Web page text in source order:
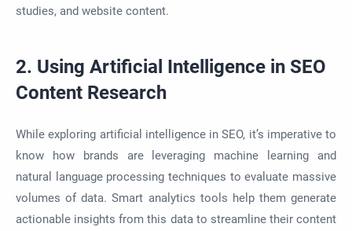
studies, and website content.
2. Using Artificial Intelligence in SEO
Content Research
While exploring artificial intelligence in SEO, it’s imperative to
know how brands are leveraging machine learning and
natural language processing techniques to evaluate massive
volumes of data. Smart analytics tools help them generate
actionable insights from this data to streamline their content